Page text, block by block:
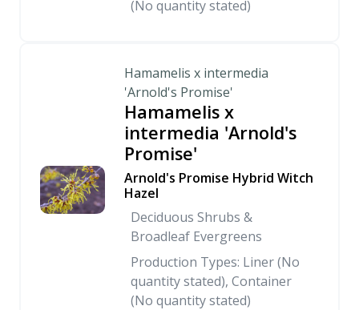
(No quantity stated)
Hamamelis x intermedia
'Arnold's Promise'
Hamamelis x
intermedia 'Arnold's
Promise'
Arnold's Promise Hybrid Witch
Hazel
Deciduous Shrubs &
Broadleaf Evergreens
Production Types: Liner (No
quantity stated), Container
(No quantity stated)